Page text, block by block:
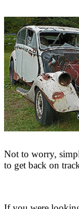
Not to worry,
to get back on